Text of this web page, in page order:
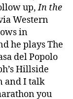
up,In the
Western
in
he plays The
del Popolo
Hillside
and I talk
you